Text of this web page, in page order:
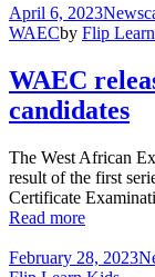
April 6, 2023News
WAECby Flip
WAEC
candidates
The West African
result of the first
Certificate
Read more
February 28, 2023